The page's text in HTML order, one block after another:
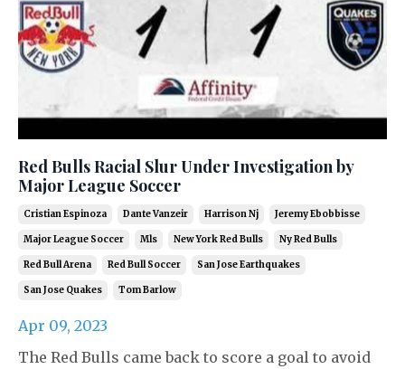
Red Bulls Racial Slur Under Investigation by
Major League Soccer
Cristian Espinoza Dante Vanzeir Harrison Nj Jeremy Ebobbisse
Major League Soccer Mls New York Red Bulls Ny Red Bulls
Red Bull Arena Red Bull Soccer San Jose Earthquakes
San Jose Quakes Tom Barlow
Apr 09, 2023
The Red Bulls came back to score a goal to avoid